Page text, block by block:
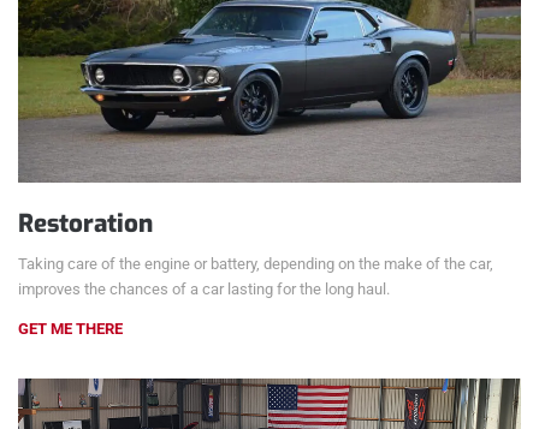
Restoration
Taking care of the engine or battery, depending on the make of the car,
improves the chances of a car lasting for the long haul.
GET ME THERE